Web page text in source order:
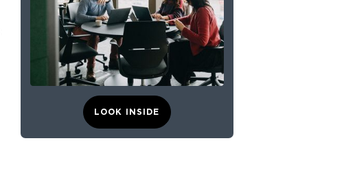
LOOK INSIDE